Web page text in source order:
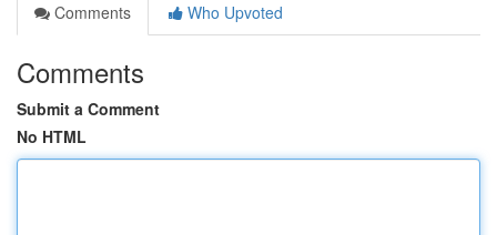
Comments
Who Upvoted
Comments
Submit a Comment
No HTML